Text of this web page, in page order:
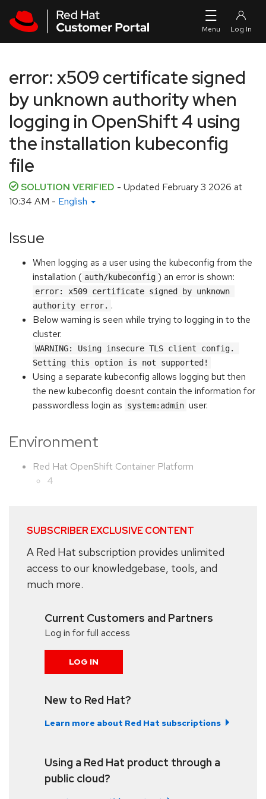
error: x509 certificate signed
by unknown authority when
logging in OpenShift 4 using
the installation kubeconfig
file
SOLUTION VERIFIED - Updated February 3 2026 at
10:34 AM - English
Issue
When logging as a user using the kubeconfig from the
installation ( auth/kubeconfig ) an error is shown:
error: x509 certificate signed by unknown
authority error. .
Below warning is seen while trying to logging in to the
cluster.
WARNING: Using insecure TLS client config.
Setting this option is not supported!
Using a separate kubeconfig allows logging but then
the new kubeconfig doesnt contain the information for
passwordless login as
system:admin user.
Environment
Red Hat OpenShift Container Platform
4
SUBSCRIBER EXCLUSIVE CONTENT
A Red Hat subscription provides unlimited
access to our knowledgebase, tools, and
much more.
Current Customers and Partners
Log in for full access
LOG IN
New to Red Hat?
Learn more about Red Hat subscriptions
Using a Red Hat product through a
public cloud?